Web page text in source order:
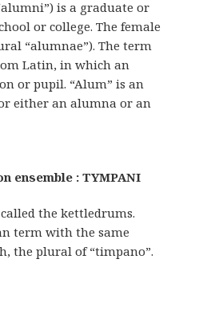
is a graduate or
or college. The female
“alumnae”). The term
Latin, in which an
or pupil. “Alum” is an
either an alumna or an
ensemble : TYMPANI
the kettledrums.
term with the same
the plural of “timpano”.